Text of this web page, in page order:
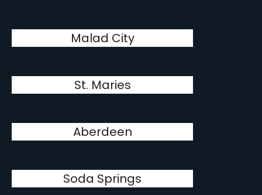
Malad City
St. Maries
Aberdeen
Soda Springs